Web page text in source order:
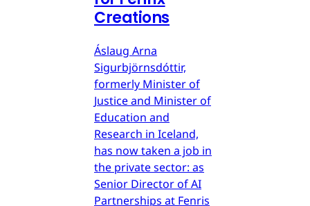
Creations
Áslaug Arna
Sigurbjörnsdóttir,
formerly Minister of
Justice and Minister of
Education and
Research in Iceland,
has now taken a job in
the private sector: as
Senior Director of AI
Partnerships at Fenris